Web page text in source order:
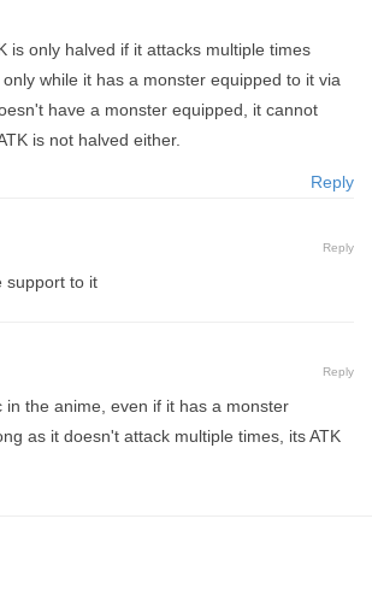
is only halved if it attacks multiple times
while it has a monster equipped to it via
have a monster equipped, it cannot
is not halved either.
Reply
Reply
support to it
Reply
in the anime, even if it has a monster
as it doesn't attack multiple times, its ATK